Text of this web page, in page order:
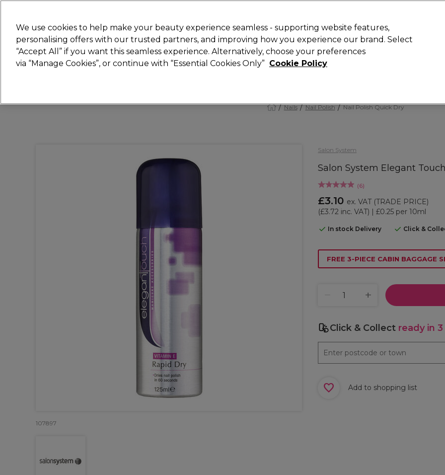
Search
STRICTLYTRADE ONLY
Hair Beauty Nails Electricals Furniture Offers New Gifts
Nails Nail Polish Nail Polish Quick Dry
Salon System
Salon System Elegant
(6)
£3.10 ex. VAT (TRADE PRICE)
(£3.72 inc. VAT) | £0.25 per 10ml
In stock Delivery Click &
107897
FREE 3-PIECE CABIN BAGGAGE
Click & Collect ready in
Add to shopping list
We use cookies to help make your beauty experience seamless - supporting website features,
personalising offers with our trusted partners, and improving how you experience our brand. Select
“Accept All” if you want this seamless experience. Alternatively, choose your preferences
via “Manage Cookies”, or continue with “Essential Cookies Only” Cookie Policy